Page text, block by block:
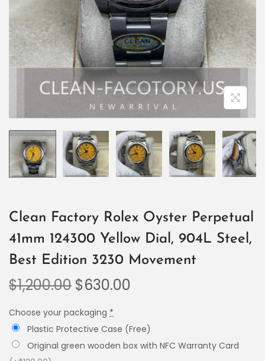
Clean Factory Rolex Oyster Perpetual
41mm 124300 Yellow Dial, 904L Steel,
Best Edition 3230 Movement
$1,200.00 $630.00
Choose your packaging *
Plastic Protective Case (Free)
Original green wooden box with NFC Warranty Card